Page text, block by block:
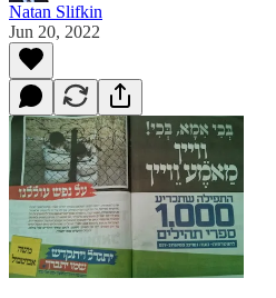
Natan Slifkin
Jun 20, 2022